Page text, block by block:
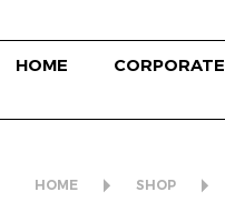
HOME CORPORATE
HOME SHOP